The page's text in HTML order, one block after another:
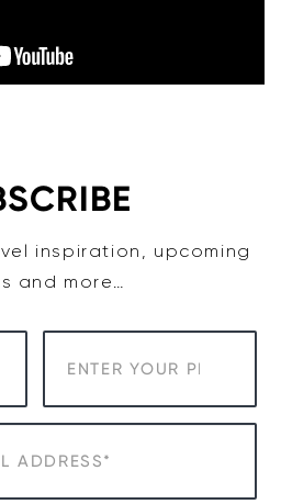
inspiration, upcoming
and more…